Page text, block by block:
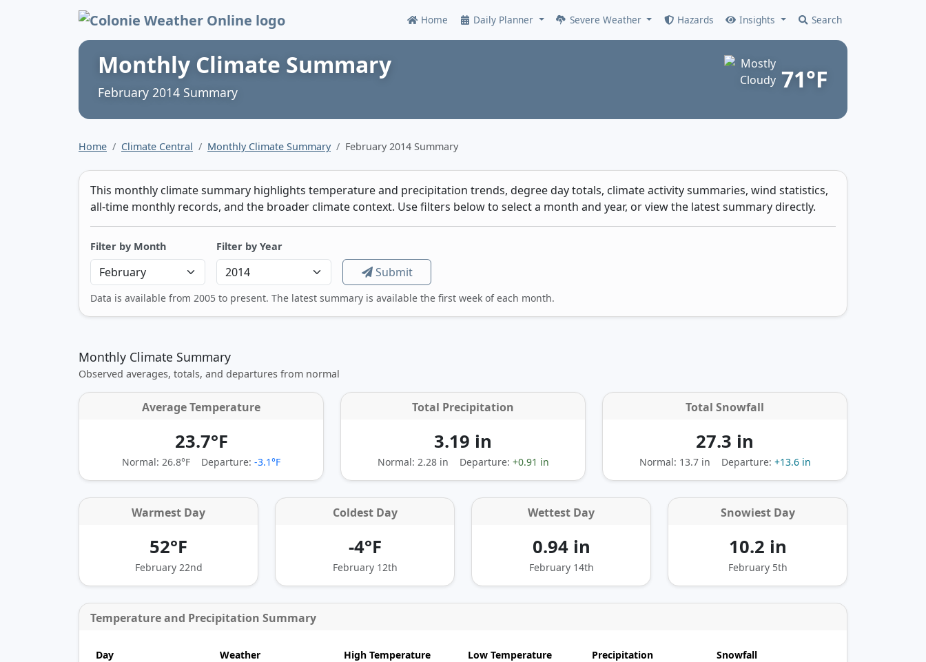
Colonie Weather Online Home Daily Planner Severe Weather Hazards Insights Search
Monthly Climate Summary
February 2014 Summary 71°F
Home Climate Central Monthly Climate Summary February 2014 Summary
This monthly climate summary highlights temperature and precipitation trends, degree day totals, climate activity summaries, wind statistics,
all-time monthly records, and the broader climate context. Use filters below to select a month and year, or view the latest summary directly.
Filter by Month Filter by Year
Submit
Data is available from 2005 to present. The latest summary is available the first week of each month.
Monthly Climate Summary
Observed averages, totals, and departures from normal
Average Temperature
23.7°F
Normal: 26.8°F Departure: -3.1°F
Total Precipitation
3.19 in
Normal: 2.28 in Departure: +0.91 in
Total Snowfall
27.3 in
Normal: 13.7 in Departure: +13.6 in
Warmest Day
52°F
February 22nd
Coldest Day
-4°F
February 12th
Wettest Day
0.94 in
February 14th
Snowiest Day
10.2 in
February 5th
Temperature and Precipitation Summary
Day Weather High Temperature Low Temperature Precipitation Snowfall